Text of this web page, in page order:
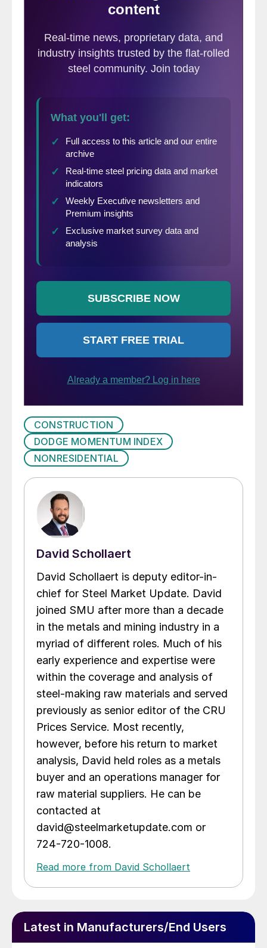
CONSTRUCTION
DODGE MOMENTUM INDEX
NONRESIDENTIAL
David Schollaert
David Schollaert is deputy editor-in-
chief for Steel Market Update. David
joined SMU after more than a decade
in the metals and mining industry in a
myriad of different roles. Much of his
early experience and expertise were
within the coverage and analysis of
steel-making raw materials and served
previously as senior editor of the CRU
Prices Service. Most recently,
however, before his return to market
analysis, David held roles as a metals
buyer and an operations manager for
raw material suppliers. He can be
contacted at
david@steelmarketupdate.com or
724-720-1008.
Read more from David Schollaert
Latest in Manufacturers/End Users